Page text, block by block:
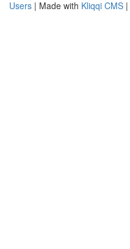
Users | Made with Kliqqi CMS |